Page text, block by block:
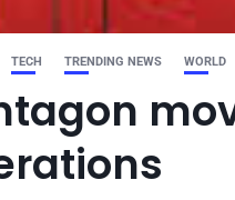
TECH TRENDING NEWS WORLD